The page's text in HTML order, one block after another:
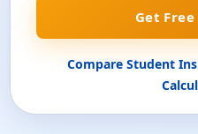
Get
Compare Student